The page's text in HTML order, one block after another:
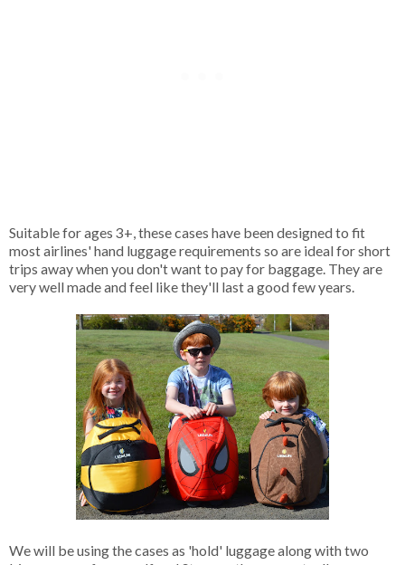
Suitable for ages 3+, these cases have been designed to fit
most airlines' hand luggage requirements so are ideal for short
trips away when you don't want to pay for baggage. They are
very well made and feel like they'll last a good few years.
We will be using the cases as 'hold' luggage along with two